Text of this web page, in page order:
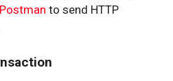
Postman to send HTTP